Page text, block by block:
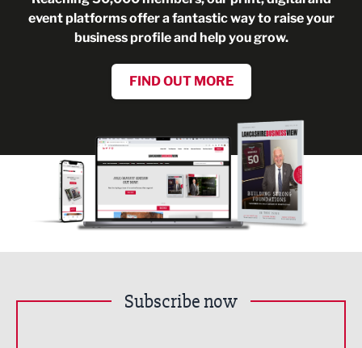
event platforms offer a fantastic way to raise your
business profile and help you grow.
FIND OUT MORE
Subscribe now